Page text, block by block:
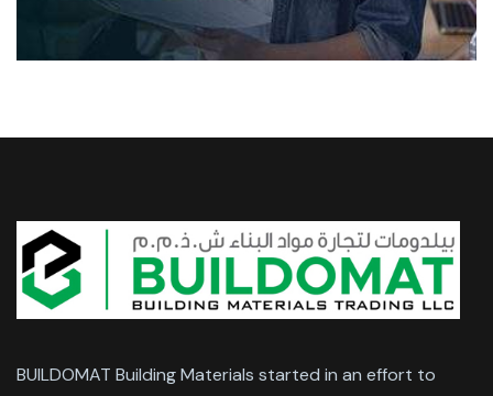
BUILDOMAT Building Materials started in an effort to